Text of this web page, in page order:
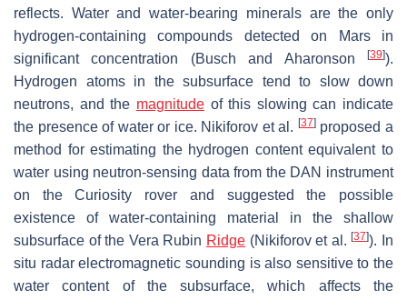
reflects. Water and water-bearing minerals are the only
hydrogen-containing compounds detected on Mars in
significant concentration (Busch and Aharonson
[39]).
Hydrogen atoms in the subsurface tend to slow down
neutrons, and the magnitudeof this slowing can indicate
the presence of water or ice. Nikiforov et al. [37]proposed a
method for estimating the hydrogen content equivalent to
water using neutron-sensing data from the DAN instrument
on the Curiosity rover and suggested the possible
existence of water-containing material in the shallow
subsurface of the Vera Rubin Ridge (Nikiforov et al.[37]). In
situ radar electromagnetic sounding is also sensitive to the
water content of the subsurface, which affects the